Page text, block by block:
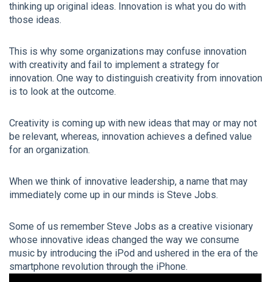
thinking up original ideas. Innovation is what you do with
those ideas.
This is why some organizations may confuse innovation
with creativity and fail to implement a strategy for
innovation. One way to distinguish creativity from innovation
is to look at the outcome.
Creativity is coming up with new ideas that may or may not
be relevant, whereas, innovation achieves a defined value
for an organization.
When we think of innovative leadership, a name that may
immediately come up in our minds is Steve Jobs.
Some of us remember Steve Jobs as a creative visionary
whose innovative ideas changed the way we consume
music by introducing the iPod and ushered in the era of the
smartphone revolution through the iPhone.